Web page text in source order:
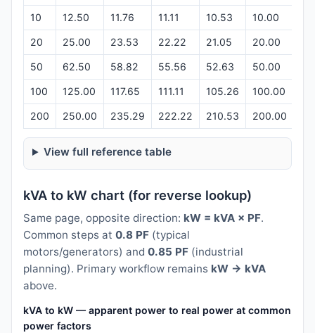
10 12.50 11.76 11.11 10.53 10.00
20 25.00 23.53 22.22 21.05 20.00
50 62.50 58.82 55.56 52.63 50.00
100 125.00 117.65 111.11 105.26 100.00
200 250.00 235.29 222.22 210.53 200.00
View full reference table
kVA to kW chart (for reverse lookup)
Same page, opposite direction: kW = kVA × PF.
Common steps at 0.8 PF (typical
motors/generators) and 0.85 PF (industrial
planning). Primary workflow remains kW → kVA
above.
kVA to kW — apparent power to real power at common
power factors